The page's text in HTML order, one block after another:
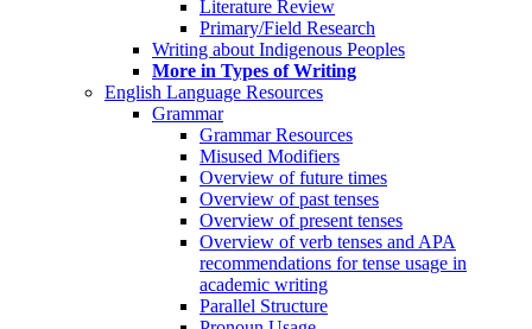
Literature Review
Primary/Field Research
Writing about Indigenous Peoples
More in Types of Writing
English Language Resources
Grammar
Grammar Resources
Misused Modifiers
Overview of future times
Overview of past tenses
Overview of present tenses
Overview of verb tenses and APA
recommendations for tense usage in
academic writing
Parallel Structure